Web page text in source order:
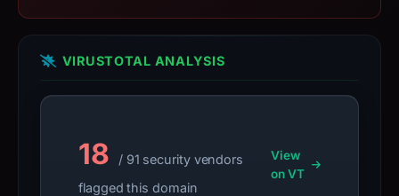
observations,
live
guarantee.
VIRUSTOTAL ANALYSIS
18
/ 91 security vendors
flagged this domain
View
on VT